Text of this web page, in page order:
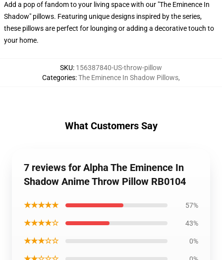
Add a pop of fandom to your living space with our "The Eminence In
Shadow" pillows. Featuring unique designs inspired by the series,
these pillows are perfect for lounging or adding a decorative touch to
your home.
SKU: 156387840-US-throw-pillow
Categories:The Eminence In Shadow Pillows,
What Customers Say
7 reviews for Alpha The Eminence In
Shadow Anime Throw Pillow RB0104
★★★★★ 57%
★★★★☆ 43%
★★★☆☆ 0%